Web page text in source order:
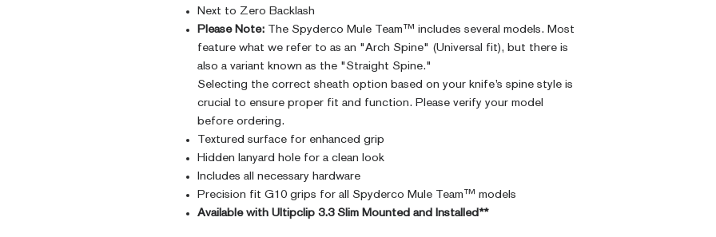
Next to Zero Backlash
Please Note: The Spyderco Mule Team™ includes several models. Most
feature what we refer to as an "Arch Spine" (Universal fit), but there is
also a variant known as the "Straight Spine."
Selecting the correct sheath option based on your knife’s spine style is
crucial to ensure proper fit and function. Please verify your model
before ordering.
Textured surface for enhanced grip
Hidden lanyard hole for a clean look
Includes all necessary hardware
Precision fit G10 grips for all Spyderco Mule Team™ models
Available with Ultipclip 3.3 Slim Mounted and Installed**